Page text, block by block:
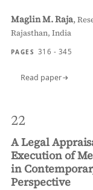
Maglin M. Raja,
Rajasthan, India
PAGES 316 - 345
Read paper
22
A Legal
Execution of
in
Perspective